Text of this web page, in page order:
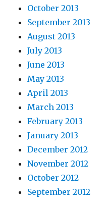
October 2013
September 2013
August 2013
July 2013
June 2013
May 2013
April 2013
March 2013
February 2013
January 2013
December 2012
November 2012
October 2012
September 2012